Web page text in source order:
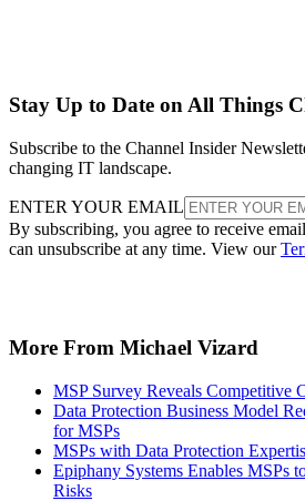
Stay Up to Date on All Things
Subscribe to the Channel Insider
changing IT landscape.
ENTER YOUR EMAIL
By subscribing, you agree to receive
can unsubscribe at any time. View our
More From Michael Vizard
MSP Survey Reveals Competitive
Data Protection Business Model
for MSPs
MSPs with Data Protection
Epiphany Systems Enables MSPs
Risks